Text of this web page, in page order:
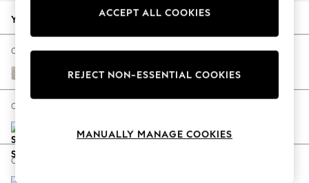
Autumn Must Haves
The Occasion Shop
Hardware Detailing
Escape into Summer: As Advertised
Spring Dressing
Coastal Prints
Your chosen options:
Change Fabric And Colour
Boucle Chenille Oyster
Change Size And Shape
Change Feet
ACCEPT ALL COOKIES
REJECT NON-ESSENTIAL COOKIES
MANUALLY MANAGE COOKIES